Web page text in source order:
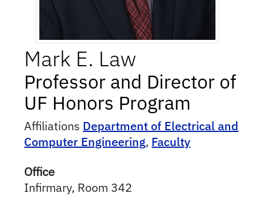
Mark E. Law
Professor and Director of
UF Honors Program
Affiliations Department of Electrical and
Computer Engineering, Faculty
Office
Infirmary, Room 342